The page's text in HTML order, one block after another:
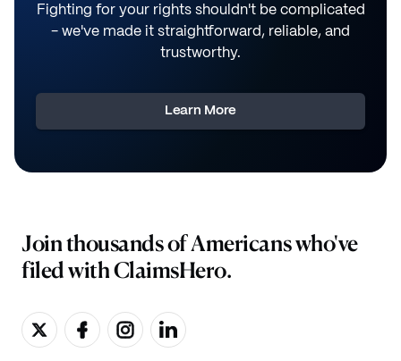
Fighting for your rights shouldn't be complicated
- we've made it straightforward, reliable, and
trustworthy.
Learn More
Join thousands of Americans who've
filed with ClaimsHero.